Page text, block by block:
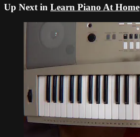
Up Next in Learn Piano At Home